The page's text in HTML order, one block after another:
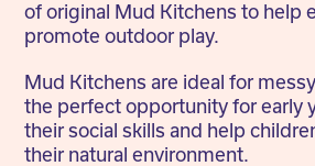
of original Mud Kitchens to help
promote outdoor play.
Mud Kitchens are ideal for
the perfect opportunity for early
their social skills and help
their natural environment.